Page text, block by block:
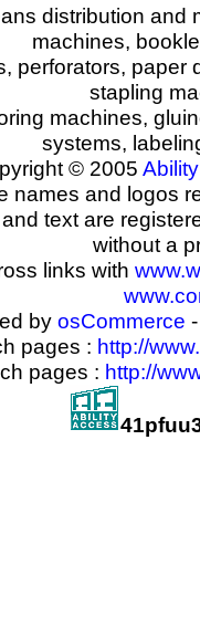
distribution and
machines,
perforators,
stapling
machines,
systems,
© 2005 Ability
names and logos
text are
without a
links with
by osCommerce
pages : http://
pages : http://